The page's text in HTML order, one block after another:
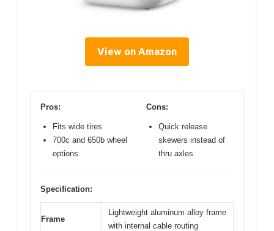
View on Amazon
Pros:
Fits wide tires
700c and 650b wheel
options
Cons:
Quick release
skewers instead of
thru axles
Specification:
Frame
Lightweight aluminum alloy frame
with internal cable routing